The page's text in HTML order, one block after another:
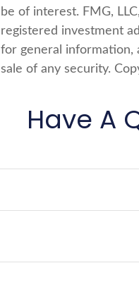
be of interest. FMG,
registered investment
for general information,
sale of any security.
Have A